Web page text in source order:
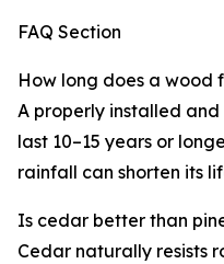
FAQ Section
How long does a wood
A properly installed
last 10–15 years or
rainfall can shorten its
Is cedar better than
Cedar naturally resists